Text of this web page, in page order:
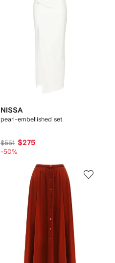
NISSA
pearl-embellished set
$551 $275
-50%